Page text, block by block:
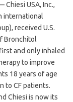
Chiesi USA, Inc.,
international
received U.S.
Bronchitol
and only inhaled
to improve
18 years of age
to CF patients.
Chiesi is now its